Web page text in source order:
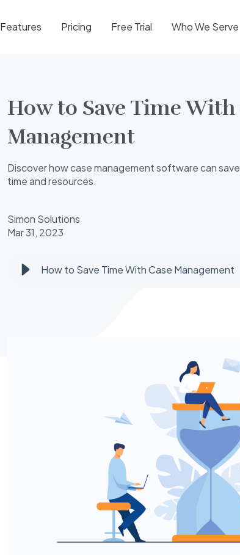
Features Pricing Free Trial Who We Serve
How to Save Time With
Management
Discover how case management software can
time and resources.
Simon Solutions
Mar 31, 2023
How to Save Time With Case Management